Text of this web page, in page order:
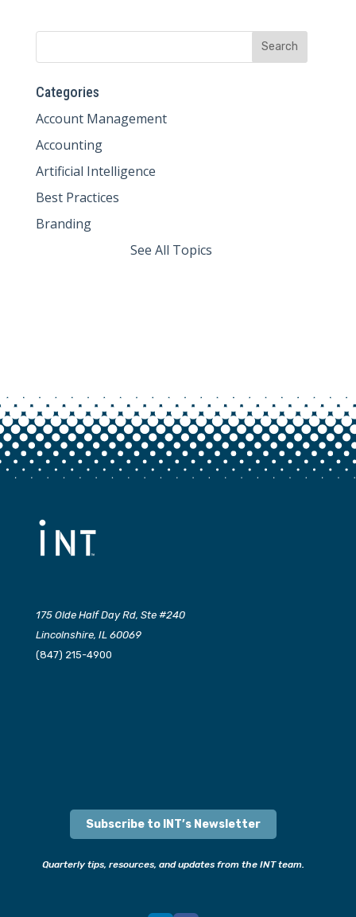
Categories
Account Management
Accounting
Artificial Intelligence
Best Practices
Branding
See All Topics
175 Olde Half Day Rd, Ste #240
Lincolnshire, IL 60069
(847) 215-4900
Subscribe to INT’s Newsletter
Quarterly tips, resources, and updates from the INT team.